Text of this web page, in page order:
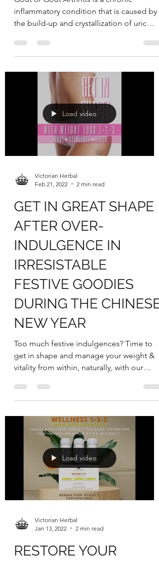
RECOVER FROM
GOUT & ARTHRITIS
HOLISTICALLY
inflammatory condition that is caused by
the build-up and crystallization of uric
acid in the joints...
Load video
Victorian Herbal
Feb 21, 2022
2 min read
GET IN GREAT SHAPE
AFTER OVER-
INDULGENCE IN
IRRESISTABLE
FESTIVE GOODIES
DURING THE CHINESE
NEW YEAR
get in shape and manage your weight &
vitality from within, naturally, with our
WEIGHT LOSS 1-2-3...
Load video